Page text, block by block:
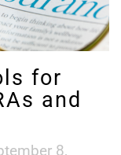
for
and
8,